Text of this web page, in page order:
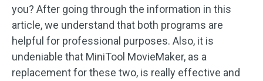
you? After going through the information in this
article, we understand that both programs are
helpful for professional purposes. Also, it is
undeniable that MiniTool MovieMaker, as a
replacement for these two, is really effective and